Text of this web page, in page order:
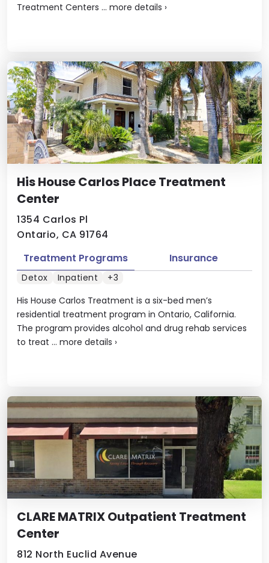
Treatment Centers ... more details ›
His House Carlos Place Treatment
Center
1354 Carlos Pl
Ontario, CA 91764
His House Carlos Treatment is a six-bed men’s
residential treatment program in Ontario, California.
The program provides alcohol and drug rehab services
to treat ... more details ›
Treatment Programs Insurance
Detox Inpatient +3
CLARE MATRIX Outpatient Treatment
Center
812 North Euclid Avenue